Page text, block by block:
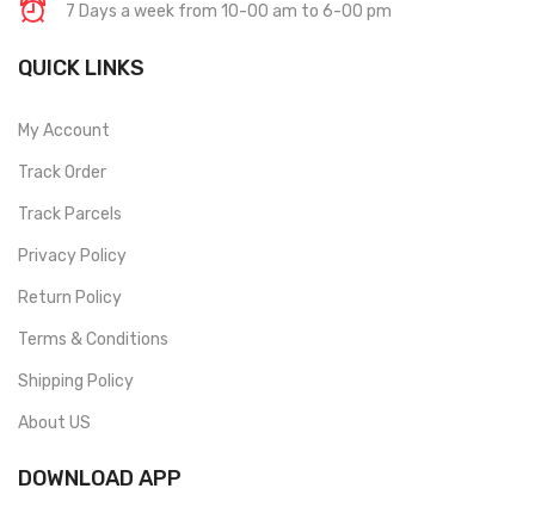
7 Days a week from 10-00 am to 6-00 pm
QUICK LINKS
My Account
Track Order
Track Parcels
Privacy Policy
Return Policy
Terms & Conditions
Shipping Policy
About US
DOWNLOAD APP